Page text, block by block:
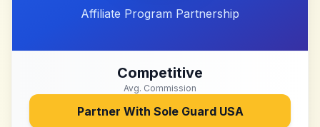
Affiliate Program Partnership
Competitive
Avg. Commission
Partner With Sole Guard USA